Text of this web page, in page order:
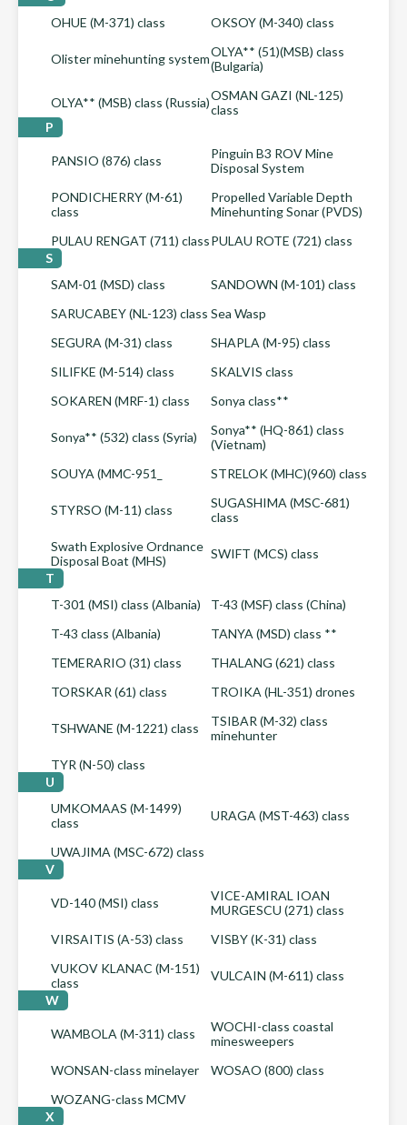
OHUE (M-371) class
OKSOY (M-340) class
Olister minehunting systemOLYA** (51)(MSB) class
(Bulgaria)
OLYA** (MSB) class (Russia)OSMAN GAZI (NL-125)
class
P
PANSIO (876) class
Pinguin B3 ROV Mine
Disposal System
PONDICHERRY (M-61)
class
Propelled Variable Depth
Minehunting Sonar (PVDS)
PULAU RENGAT (711) classPULAU ROTE (721) class
S
SAM-01 (MSD) class
SANDOWN (M-101) class
SARUCABEY (NL-123) class Sea Wasp
SEGURA (M-31) class
SHAPLA (M-95) class
SILIFKE (M-514) class
SKALVIS class
SOKAREN (MRF-1) class
Sonya class**
Sonya** (532) class (Syria)
Sonya** (HQ-861) class
(Vietnam)
SOUYA (MMC-951_
STRELOK (MHC)(960) class
STYRSO (M-11) class
SUGASHIMA (MSC-681)
class
Swath Explosive Ordnance
Disposal Boat (MHS)
SWIFT (MCS) class
T
T-301 (MSI) class (Albania)
T-43 (MSF) class (China)
T-43 class (Albania)
TANYA (MSD) class **
TEMERARIO (31) class
THALANG (621) class
TORSKAR (61) class
TROIKA (HL-351) drones
TSHWANE (M-1221) class
TSIBAR (M-32) class
minehunter
TYR (N-50) class
U
UMKOMAAS (M-1499)
class
URAGA (MST-463) class
UWAJIMA (MSC-672) class
V
VD-140 (MSI) class
VICE-AMIRAL IOAN
MURGESCU (271) class
VIRSAITIS (A-53) class
VISBY (K-31) class
VUKOV KLANAC (M-151)
class
VULCAIN (M-611) class
W
WAMBOLA (M-311) class
WOCHI-class coastal
minesweepers
WONSAN-class minelayer
WOSAO (800) class
WOZANG-class MCMV
X